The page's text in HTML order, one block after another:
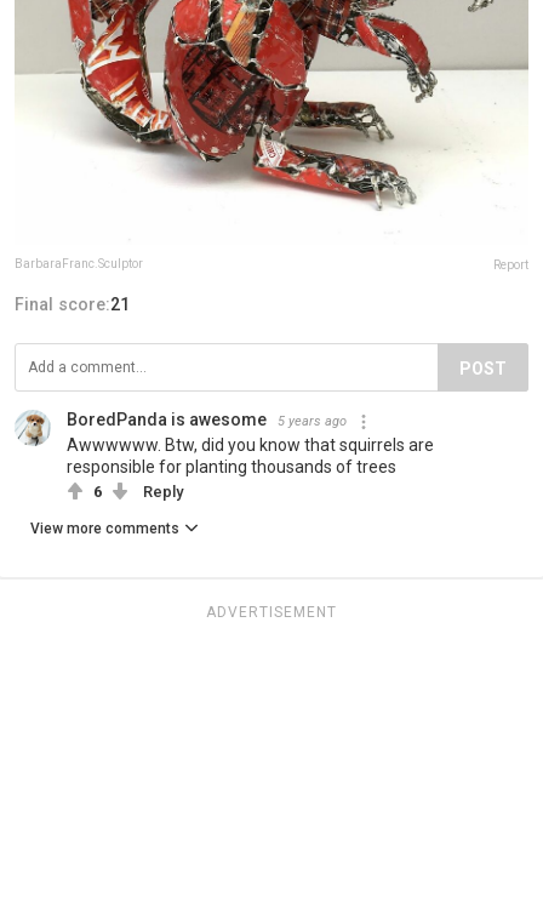
BarbaraFranc.Sculptor Report
Final score:21
POST
BoredPanda is awesome 5 years ago
Awwwwww. Btw, did you know that squirrels are
responsible for planting thousands of trees
6 Reply
View more comments
ADVERTISEMENT